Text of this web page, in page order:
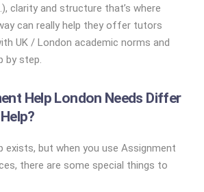
clarity and structure that’s where
can really help they offer tutors
UK / London academic norms and
by step.
Help London Needs Differ
exists, but when you use Assignment
there are some special things to